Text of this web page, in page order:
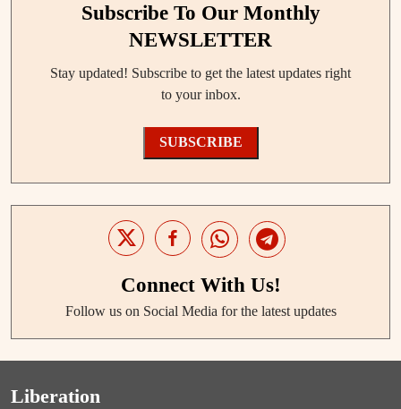
Subscribe To Our Monthly
NEWSLETTER
Stay updated! Subscribe to get the latest updates right
to your inbox.
SUBSCRIBE
Connect With Us!
Follow us on Social Media for the latest updates
Liberation